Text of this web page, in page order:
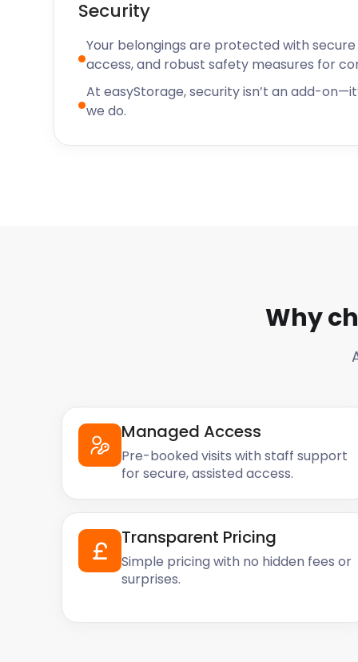
Security
Your belongings are protected with
access, and robust safety measures for
At easyStorage, security isn’t an add-
we do.
Why
Managed Access
Pre-booked visits with staff support
for secure, assisted access.
Transparent Pricing
Simple pricing with no hidden fees or
surprises.